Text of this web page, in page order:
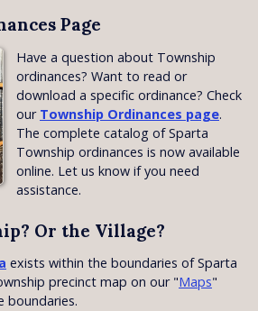
Page
Have a question about Township
ordinances? Want to read or
download a specific ordinance? Check
our Township Ordinances page.
The complete catalog of Sparta
Township ordinances is now available
online. Let us know if you need
assistance.
Or the Village?
exists within the boundaries of Sparta
precinct map on our "Maps"
boundaries.